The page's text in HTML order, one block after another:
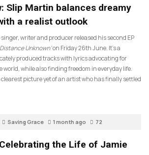
Slip Martin balances dreamy
a realist outlook
writer and producer released his second EP
Unknown’on Friday 26th June. It’s a
produced tracks with lyrics advocating for
world, while also finding freedom in everyday life.
clearest picture yet of an artist who has finally settled
Saving Grace 1 month ago 72
the Life of Jamie